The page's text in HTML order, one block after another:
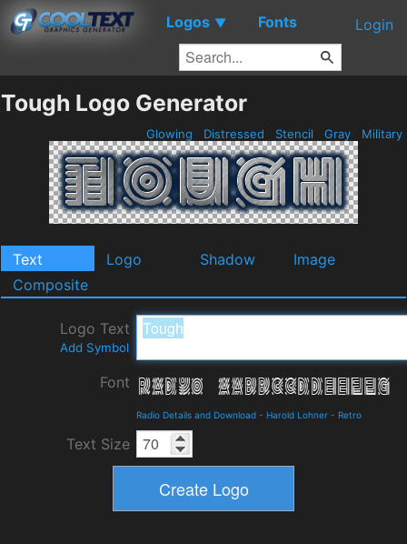
Logos ▼ Fonts Login
Tough Logo Generator
Glowing Distressed Stencil Gray Military
Text Logo Shadow
Image
Composite
Logo Text
Add Symbol
Font
Radio Details and Download - Harold Lohner - Retro
Text Size